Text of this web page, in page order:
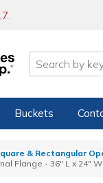
.
Buckets
& Rectangular
Flange - 36" L x 24"